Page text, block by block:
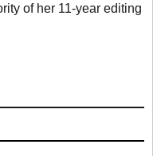
of her 11-year editing